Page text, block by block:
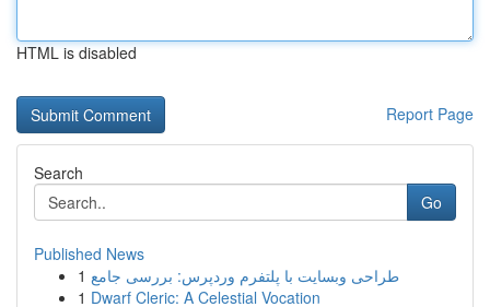
HTML is disabled
Report Page
Search
Go
Published News
1 طراحی وبسایت با پلتفرم وردپرس: بررسی جامع
1 Dwarf Cleric: A Celestial Vocation